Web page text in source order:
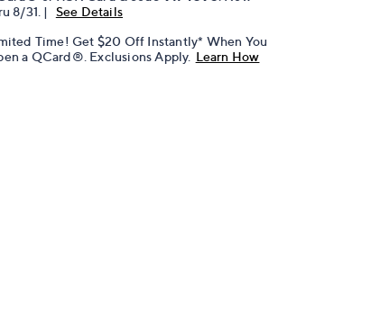
8/31. |
See Details
Time! Get $20 Off Instantly* When You
a QCard®. Exclusions Apply. Learn How